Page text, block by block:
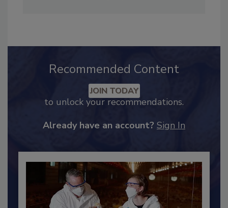
Recommended Content
to unlock your recommendations.